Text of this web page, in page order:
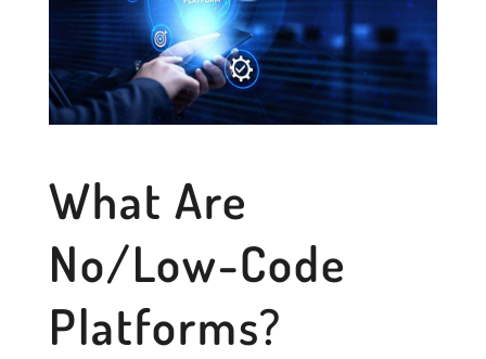
What Are
No/Low-Code
Platforms?